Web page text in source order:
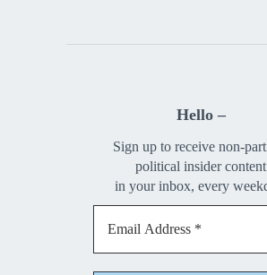
Hello –
Sign up to receive non-
political insider content
in your inbox, every